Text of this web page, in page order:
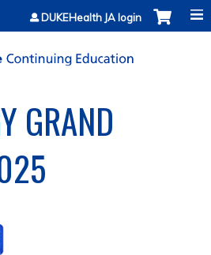
to content
DUKEHealth JA login
GRAND